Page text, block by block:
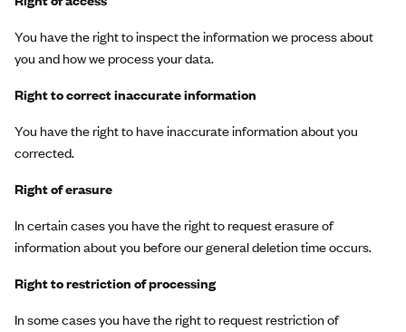
You have the right to inspect the information we process about
you and how we process your data.
Right to correct inaccurate information
You have the right to have inaccurate information about you
corrected.
Right of erasure
In certain cases you have the right to request erasure of
information about you before our general deletion time occurs.
Right to restriction of processing
In some cases you have the right to request restriction of